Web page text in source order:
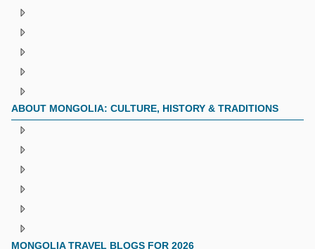
ABOUT MONGOLIA: CULTURE, HISTORY & TRADITIONS
MONGOLIA TRAVEL BLOGS FOR 2026